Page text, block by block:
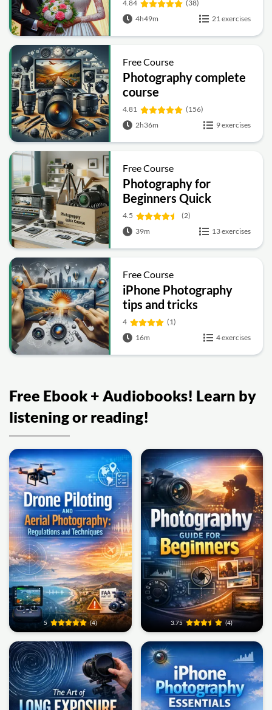
4.84
(38)
4h49m
21 exercises
Free Course
Photography complete
course
4.81
(156)
2h36m
9 exercises
Free Course
Photography for
Beginners Quick
Course
4.5
(2)
39m
13 exercises
Free Course
iPhone Photography
tips and tricks
4
(1)
16m
4 exercises
Free Ebook + Audiobooks! Learn by
listening or reading!
5 (4) 3.75 (4)